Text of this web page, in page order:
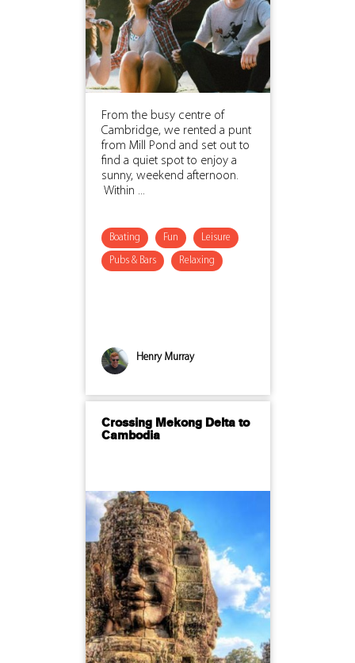
From the busy centre of
Cambridge, we rented a punt
from Mill Pond and set out to
find a quiet spot to enjoy a
sunny, weekend afternoon.
Within ...
Boating Fun Leisure
Pubs & Bars Relaxing
Henry Murray
Crossing Mekong Delta to
Cambodia